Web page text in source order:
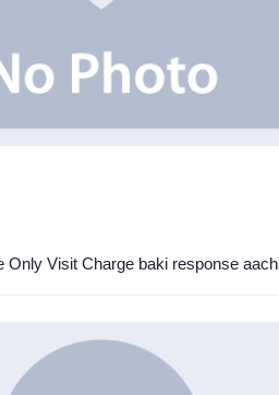
Only Visit Charge baki response